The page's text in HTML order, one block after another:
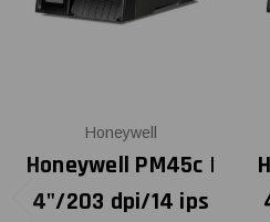
Honeywell
Honeywell PM45c |
4"/203 dpi/14 ips